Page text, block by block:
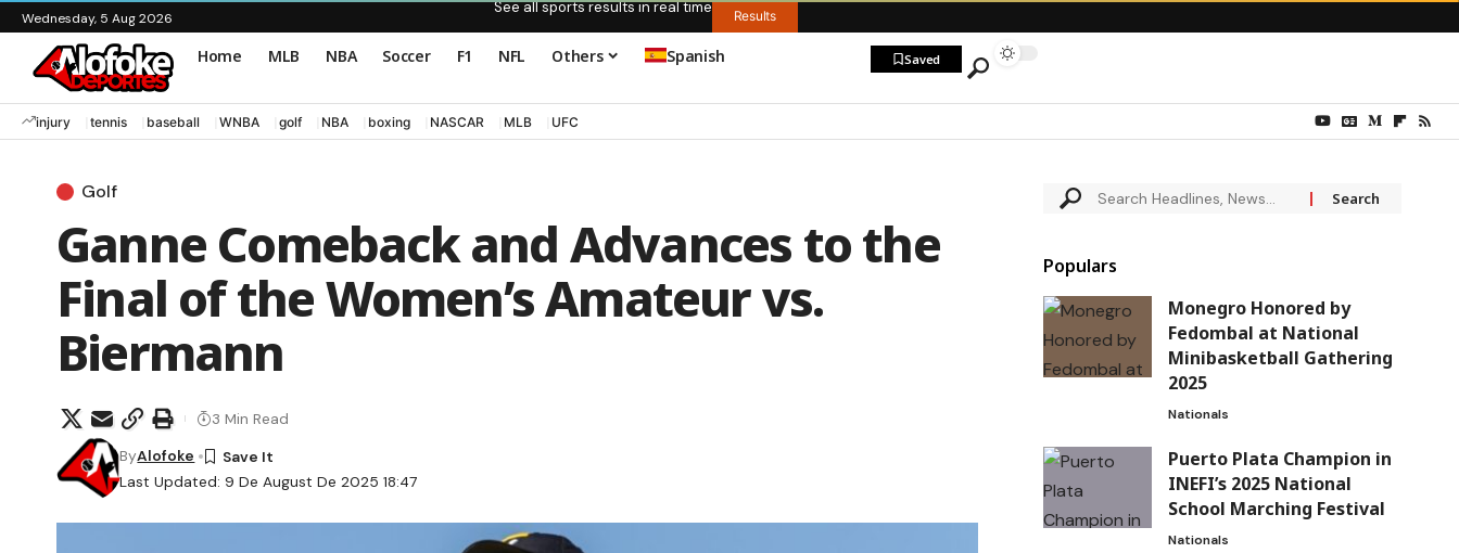
Wednesday, 5 Aug 2026
See all sports results in real time Results
Home MLB NBA Soccer F1 NFL Others Spanish Saved
injury tennis baseball WNBA golf NBA boxing NASCAR MLB UFC
Golf
Ganne Comeback and Advances to the
Final of the Women’s Amateur vs.
Biermann
Last Updated: 9 De August De 2025 18:47
ByAlofoke
3 Min Read
Populars
Monegro Honored by
Fedombal at National
Minibasketball Gathering
2025
Nationals
Puerto Plata Champion in
INEFI’s 2025 National
School Marching Festival
Nationals